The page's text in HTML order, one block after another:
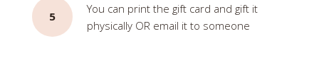
5
You can print the gift card and gift it
physically OR email it to someone